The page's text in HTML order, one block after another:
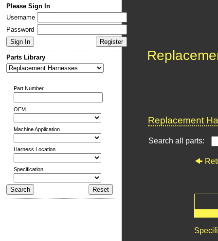
Please Sign In
Username
Password
Parts Library
Part Number
OEM
Machine Application
Harness Location
Specification
Replacement
Search all parts: